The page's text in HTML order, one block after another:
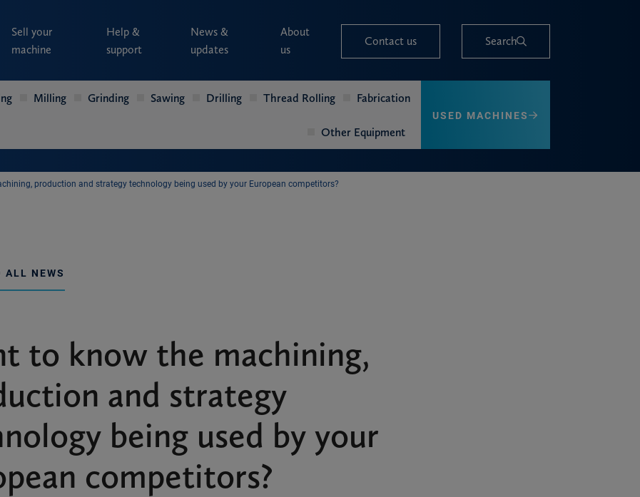
Sell your
machine
Help &
support
News &
updates
About
us
Contact us Search
Milling Grinding Sawing Drilling Thread Rolling Fabrication
Other Equipment
USED MACHINES
production and strategy technology being used by your European competitors?
ALL NEWS
to know the machining,
and strategy
being used by your
competitors?